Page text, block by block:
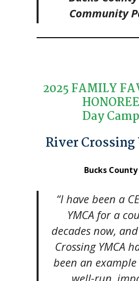
Community
2025 FAMILY
HONOREE
Day Camp
River Crossing
Bucks County
“I have been a
YMCA for a
decades now,
Crossing YMCA
been an
well-run,